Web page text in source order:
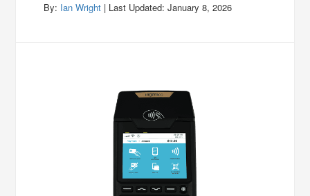
By: Ian Wright | Last Updated:January 8, 2026